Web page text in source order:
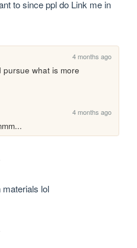
to since ppl do Link me in
4 months ago
what is more
4 months ago
lol